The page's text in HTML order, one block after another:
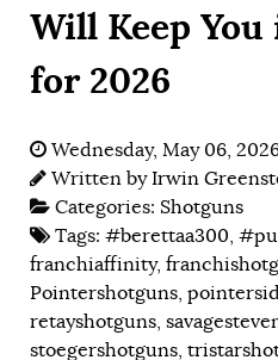
Will Keep
for 2026
Wednesday, May 06,
Written byIrwin
Categories: Shotguns
Tags: #berettaa300,
franchiaffinity,
Pointershotguns,
retayshotguns,
stoegershotguns,